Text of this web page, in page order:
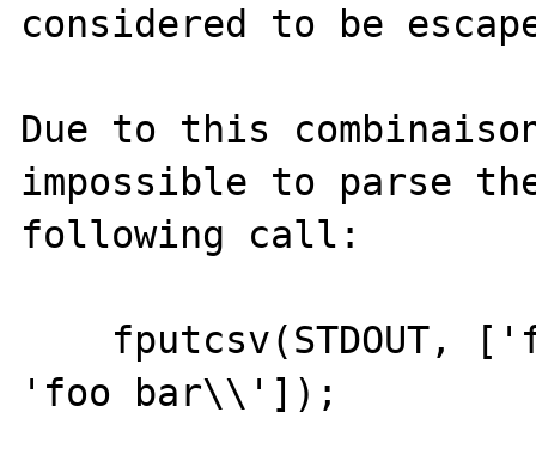
considered to be
Due to this
impossible to parse
following call:
'foo bar\\']);